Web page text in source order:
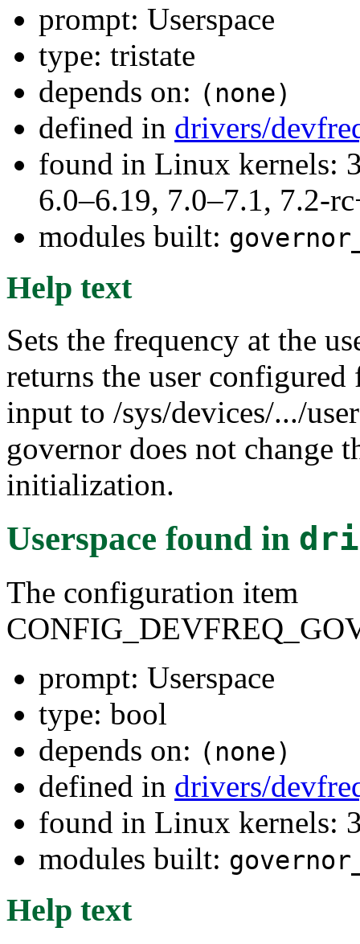
prompt: Userspace
type: tristate
depends on: (none)
defined in drivers/
found in Linux kernels:
6.0–6.19, 7.0–7.1, 7.2-
modules built:
Help text
Sets the frequency at the
returns the user configured
input to /sys/devices/.../
governor does not change
initialization.
Userspace found in
The configuration item
prompt: Userspace
type: bool
depends on: (none)
defined in drivers/
found in Linux kernels:
modules built:
Help text